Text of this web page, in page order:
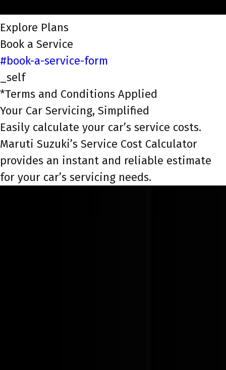
Explore Plans
Book a Service
#book-a-service-form
_self
*Terms and Conditions Applied
Your Car Servicing, Simplified
Easily calculate your car’s service costs.
Maruti Suzuki’s Service Cost Calculator
provides an instant and reliable estimate
for your car’s servicing needs.